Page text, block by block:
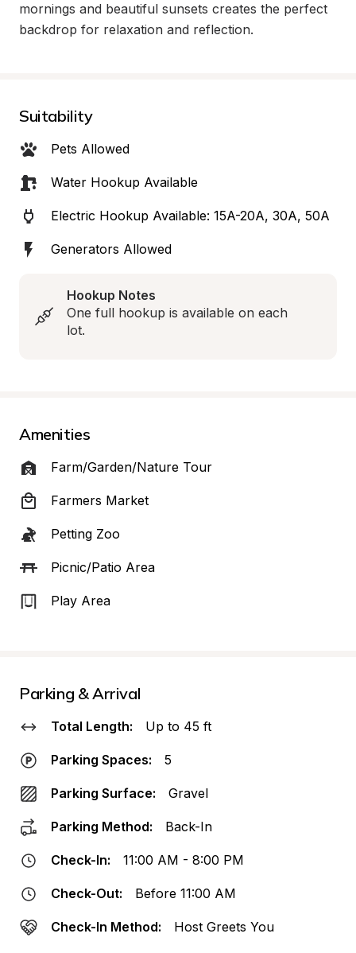
mornings and beautiful sunsets creates the perfect
backdrop for relaxation and reflection.
Suitability
Pets Allowed
Water Hookup Available
Electric Hookup Available: 15A-20A, 30A, 50A
Generators Allowed
Hookup Notes
One full hookup is available on each
lot.
Amenities
Farm/Garden/Nature Tour
Farmers Market
Petting Zoo
Picnic/Patio Area
Play Area
Parking & Arrival
Total Length: Up to 45 ft
Parking Spaces: 5
Parking Surface: Gravel
Parking Method: Back-In
Check-In: 11:00 AM - 8:00 PM
Check-Out: Before 11:00 AM
Check-In Method: Host Greets You